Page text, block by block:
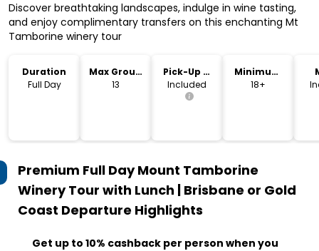
Discover breathtaking landscapes, indulge in wine tasting,
and enjoy complimentary transfers on this enchanting Mt
Tamborine winery tour
Duration
Full Day
Max Group
Size
13
Pick-Up &
Drop-Off
Included
Minimum
Age
18+
Premium Full Day Mount Tamborine
Winery Tour with Lunch | Brisbane or Gold
Coast Departure Highlights
Get up to 10% cashback per person when you